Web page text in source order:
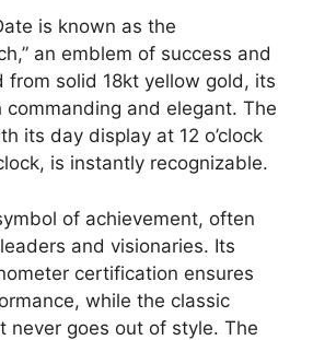
is known as the
an emblem of success and
from solid 18kt yellow gold, its
commanding and elegant. The
its day display at 12 o’clock
is instantly recognizable.
of achievement, often
and visionaries. Its
certification ensures
while the classic
never goes out of style. The